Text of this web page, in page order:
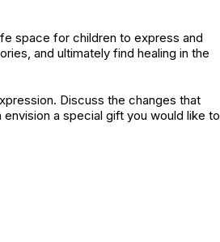
space for children to express and
and ultimately find healing in the
Discuss the changes that
a special gift you would like to